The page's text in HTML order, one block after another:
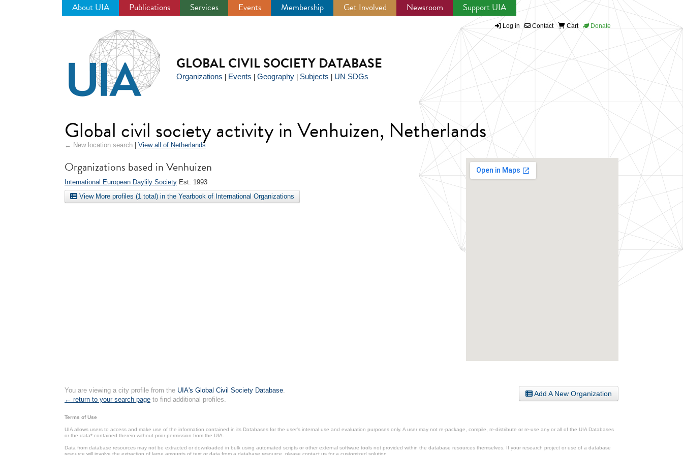
About UIA Publications Services Events Membership Get Involved Newsroom Support UIA
Log in Contact Cart Donate
GLOBAL CIVIL SOCIETY DATABASE
Organizations Events Geography Subjects UN SDGs
Global civil society activity in Venhuizen, Netherlands
← New location search View all of Netherlands
Organizations based in Venhuizen
International European Daylily Society Est. 1993
View More profiles (1 total) in the Yearbook of International Organizations
Add A New Organization
You are viewing a city profile from the UIA's Global Civil Society Database.
← return to your search page to find additional profiles.
Terms of Use
UIA allows users to access and make use of the information contained in its Databases for the user’s internal use and evaluation purposes only. A user may not re-package, compile, re-distribute or re-use any or all of the UIA Databases
or the data* contained therein without prior permission from the UIA.
Data from database resources may not be extracted or downloaded in bulk using automated scripts or other external software tools not provided within the database resources themselves. If your research project or use of a database
resource will involve the extraction of large amounts of text or data from a database resource, please contact us for a customized solution.